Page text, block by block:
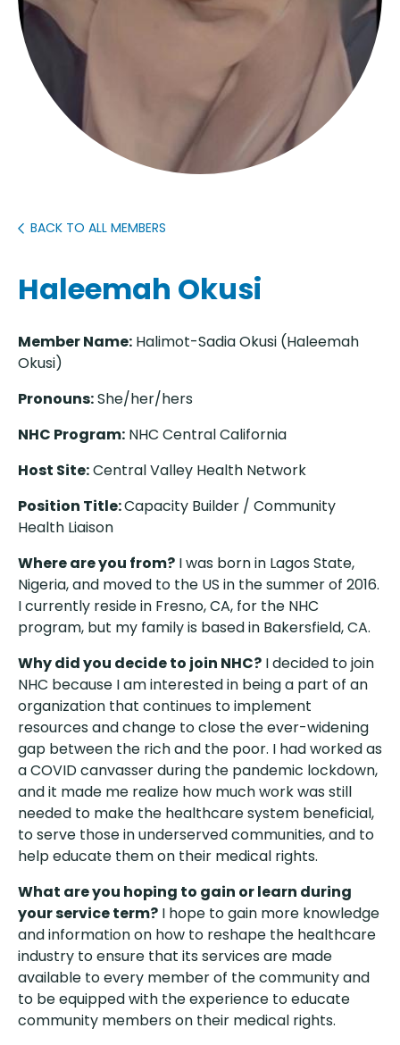
Haleemah Okusi
BACK TO ALL MEMBERS
Member Name: Halimot-Sadia Okusi (Haleemah
Okusi)
Pronouns:She/her/hers
NHC Program: NHC Central California
Host Site:Central Valley Health Network
Position Title:Capacity Builder / Community
Health Liaison
Where are you from? I was born in Lagos State,
Nigeria, and moved to the US in the summer of 2016.
I currently reside in Fresno, CA, for the NHC
program, but my family is based in Bakersfield, CA.
Why did you decide to join NHC? I decided to join
NHC because I am interested in being a part of an
organization that continues to implement
resources and change to close the ever-widening
gap between the rich and the poor. I had worked as
a COVID canvasser during the pandemic lockdown,
and it made me realize how much work was still
needed to make the healthcare system beneficial,
to serve those in underserved communities, and to
help educate them on their medical rights.
What are you hoping to gain or learn during
your service term? I hope to gain more knowledge
and information on how to reshape the healthcare
industry to ensure that its services are made
available to every member of the community and
to be equipped with the experience to educate
community members on their medical rights.